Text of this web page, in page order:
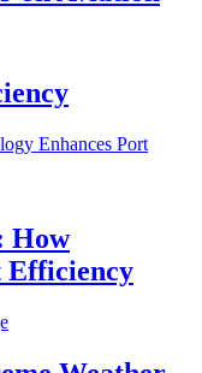
How
Efficiency